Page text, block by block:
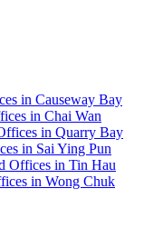
in Causeway Bay
in Chai Wan
in Quarry Bay
in Sai Ying Pun
Offices in Tin Hau
in Wong Chuk